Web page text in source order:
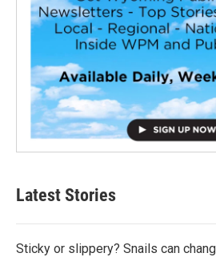
Latest Stories
Sticky or slippery? Snails can